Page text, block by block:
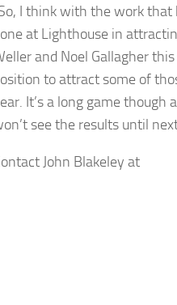
I think with the work that
at Lighthouse in
and Noel Gallagher
to attract some of
It’s a long game though
see the results until
John Blakeley at